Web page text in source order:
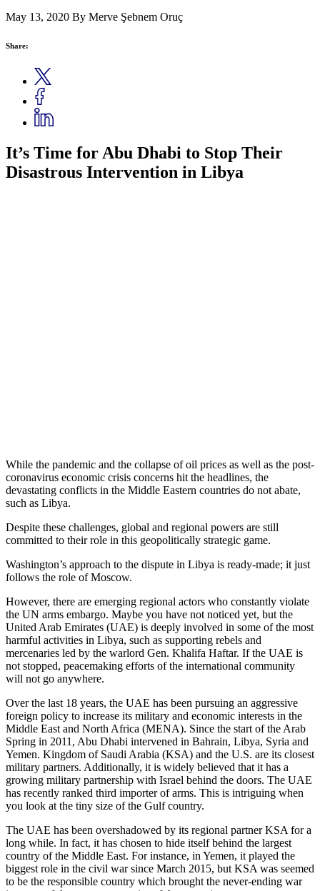
May 13, 2020 By Merve Şebnem Oruç
Share:
It’s Time for Abu Dhabi to Stop Their
Disastrous Intervention in Libya
While the pandemic and the collapse of oil prices as well as the post-
coronavirus economic crisis concerns hit the headlines, the
devastating conflicts in the Middle Eastern countries do not abate,
such as Libya.
Despite these challenges, global and regional powers are still
committed to their role in this geopolitically strategic game.
Washington’s approach to the dispute in Libya is ready-made; it just
follows the role of Moscow.
However, there are emerging regional actors who constantly violate
the UN arms embargo. Maybe you have not noticed yet, but the
United Arab Emirates (UAE) is deeply involved in some of the most
harmful activities in Libya, such as supporting rebels and
mercenaries led by the warlord Gen. Khalifa Haftar. If the UAE is
not stopped, peacemaking efforts of the international community
will not go anywhere.
Over the last 18 years, the UAE has been pursuing an aggressive
foreign policy to increase its military and economic interests in the
Middle East and North Africa (MENA). Since the start of the Arab
Spring in 2011, Abu Dhabi intervened in Bahrain, Libya, Syria and
Yemen. Kingdom of Saudi Arabia (KSA) and the U.S. are its closest
military partners. Additionally, it is widely believed that it has a
growing military partnership with Israel behind the doors. The UAE
has recently ranked third importer of arms. This is intriguing when
you look at the tiny size of the Gulf country.
The UAE has been overshadowed by its regional partner KSA for a
long while. In fact, it has chosen to hide itself behind the largest
country of the Middle East. For instance, in Yemen, it played the
biggest role in the civil war since March 2015, but KSA was seemed
to be the responsible country which brought the never-ending war